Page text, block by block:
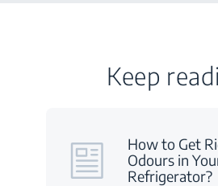
Keep
How to Get
Odours in
Refrigerator?